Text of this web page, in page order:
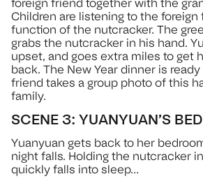
foreign friend together with the
Children are listening to the
function of the nutcracker. The
grabs the nutcracker in his hand.
upset, and goes extra miles to get
back. The New Year dinner is
friend takes a group photo of this
family.
SCENE 3: YUANYUAN’S
Yuanyuan gets back to her
night falls. Holding the nutcracker
quickly falls into sleep…